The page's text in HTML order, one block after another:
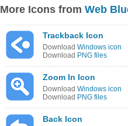
More Icons from Web
Trackback Icon
Download Windows icon
Download PNG files
Zoom In Icon
Download Windows icon
Download PNG files
Back Icon